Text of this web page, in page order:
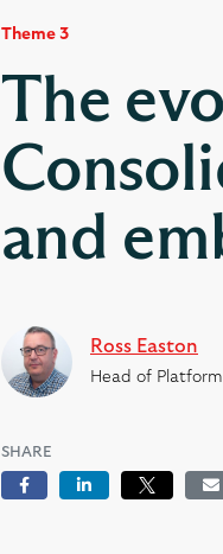
Theme 3
The
and
Ross Easton
Head of
SHARE
FacebookLinkedInTweet